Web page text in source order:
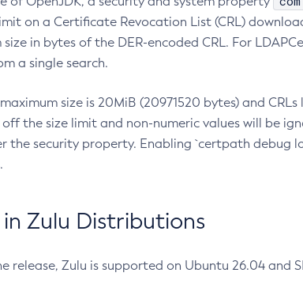
on a Certificate Revocation List (CRL)
in bytes of the DER-encoded CRL. For
a single search.
size is 20MiB (20971520 bytes) and
the size limit and non-numeric values will be
the security property. Enabling `certpath
Zulu Distributions
release, Zulu is supported on Ubuntu 26.04 and